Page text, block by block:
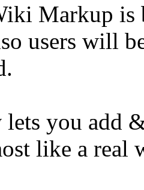
Markup is
users will
you add
like a real